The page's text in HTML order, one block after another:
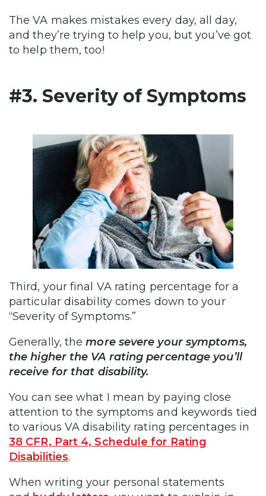
The VA makes mistakes every day, all day,
and they’re trying to help you, but you’ve got
to help them, too!
#3. Severity of Symptoms
Third, your final VA rating percentage for a
particular disability comes down to your
“Severity of Symptoms.”
Generally, themore severe your symptoms,
the higher the VA rating percentage you’ll
receive for that disability.
You can see what I mean by paying close
attention to the symptoms and keywords tied
to various VA disability rating percentages in
38 CFR, Part 4, Schedule for Rating
Disabilities.
When writing your personal statements